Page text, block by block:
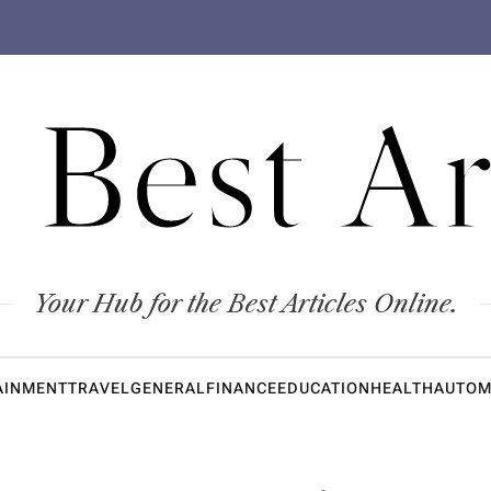
Your Hub for the Best Articles Online.
TRAVELGENERALFINANCEEDUCATIONHEALTH